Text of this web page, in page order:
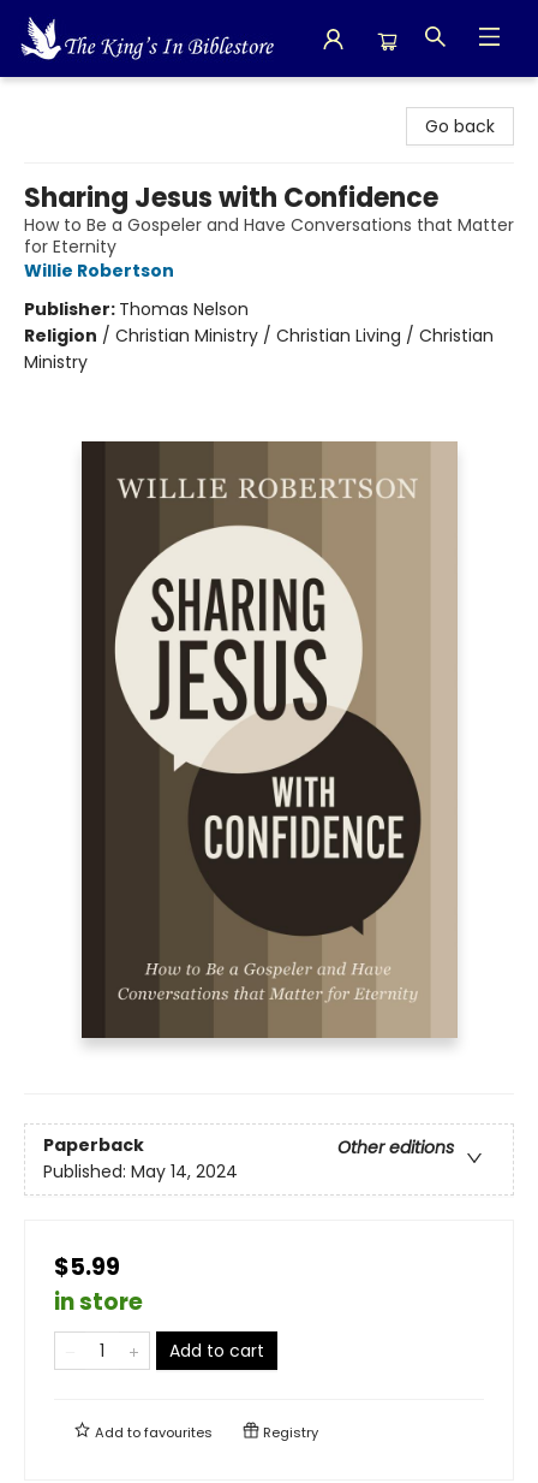
Go back
Sharing Jesus with Confidence
How to Be a Gospeler and Have Conversations that Matter
for Eternity
Willie Robertson
Publisher: Thomas Nelson
Religion / Christian Ministry / Christian Living / Christian
Ministry
Paperback
Other editions
Published: May 14, 2024
$5.99
in store
Add to cart
Add tofavourites Registry